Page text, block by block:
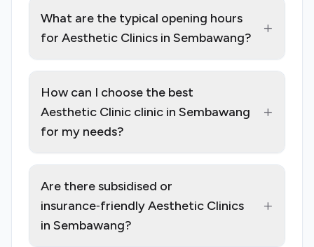
What are the typical opening hours
for Aesthetic Clinics in Sembawang?
+
How can I choose the best
Aesthetic Clinic clinic in Sembawang
for my needs?
+
Are there subsidised or
insurance‑friendly Aesthetic Clinics
in Sembawang?
+